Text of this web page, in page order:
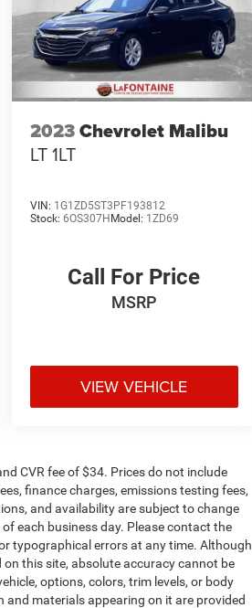
2023Chevrolet Malibu
LT 1LT
VIN: 1G1ZD5ST3PF193812
Stock: 6OS307HModel: 1ZD69
Call For Price
MSRP
VIEW VEHICLE
CVR fee of $34. Prices do not include
finance charges, emissions testing fees,
and availability are subject to change
each business day. Please contact the
typographical errors at any time. Although
this site, absolute accuracy cannot be
options, colors, trim levels, or body
and materials appearing on it are provided